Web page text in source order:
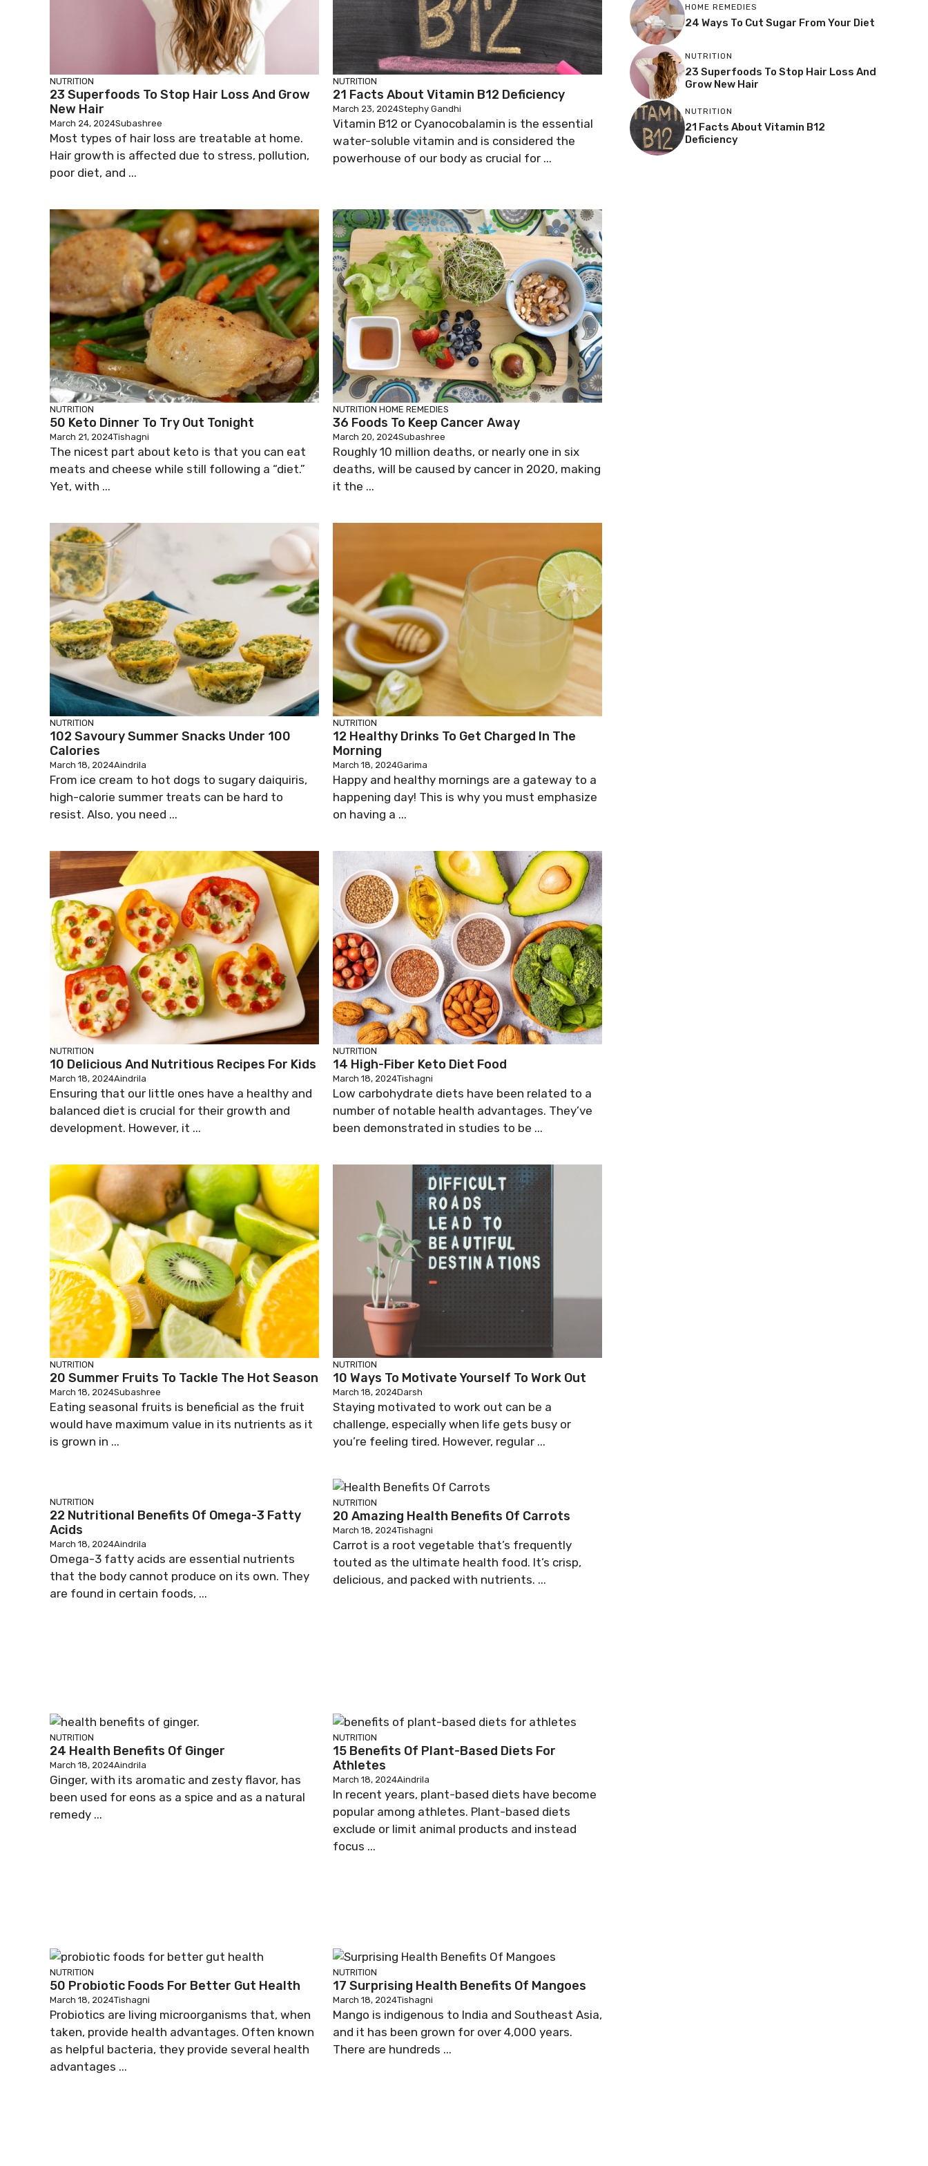
NUTRITION
23 Superfoods To Stop Hair Loss And Grow
New Hair
March 24, 2024Subashree
Most types of hair loss are treatable at home.
Hair growth is affected due to stress, pollution,
poor diet, and ...
NUTRITION
21 Facts About Vitamin B12 Deficiency
March 23, 2024Stephy Gandhi
Vitamin B12 or Cyanocobalamin is the essential
water-soluble vitamin and is considered the
powerhouse of our body as crucial for ...
NUTRITION
50 Keto Dinner To Try Out Tonight
March 21, 2024Tishagni
The nicest part about keto is that you can eat
meats and cheese while still following a “diet.”
Yet, with ...
NUTRITION HOME REMEDIES
36 Foods To Keep Cancer Away
March 20, 2024Subashree
Roughly 10 million deaths, or nearly one in six
deaths, will be caused by cancer in 2020, making
it the ...
NUTRITION
102 Savoury Summer Snacks Under 100
Calories
March 18, 2024Aindrila
From ice cream to hot dogs to sugary daiquiris,
high-calorie summer treats can be hard to
resist. Also, you need ...
NUTRITION
12 Healthy Drinks To Get Charged In The
Morning
March 18, 2024Garima
Happy and healthy mornings are a gateway to a
happening day! This is why you must emphasize
on having a ...
NUTRITION
10 Delicious And Nutritious Recipes For Kids
March 18, 2024Aindrila
Ensuring that our little ones have a healthy and
balanced diet is crucial for their growth and
development. However, it ...
NUTRITION
14 High-Fiber Keto Diet Food
March 18, 2024Tishagni
Low carbohydrate diets have been related to a
number of notable health advantages. They’ve
been demonstrated in studies to be ...
NUTRITION
20 Summer Fruits To Tackle The Hot Season
March 18, 2024Subashree
Eating seasonal fruits is beneficial as the fruit
would have maximum value in its nutrients as it
is grown in ...
NUTRITION
10 Ways To Motivate Yourself To Work Out
March 18, 2024Darsh
Staying motivated to work out can be a
challenge, especially when life gets busy or
you’re feeling tired. However, regular ...
NUTRITION
22 Nutritional Benefits Of Omega-3 Fatty
Acids
March 18, 2024Aindrila
Omega-3 fatty acids are essential nutrients
that the body cannot produce on its own. They
are found in certain foods, ...
NUTRITION
20 Amazing Health Benefits Of Carrots
March 18, 2024Tishagni
Carrot is a root vegetable that’s frequently
touted as the ultimate health food. It’s crisp,
delicious, and packed with nutrients. ...
NUTRITION
24 Health Benefits Of Ginger
March 18, 2024Aindrila
Ginger, with its aromatic and zesty flavor, has
been used for eons as a spice and as a natural
remedy ...
NUTRITION
15 Benefits Of Plant-Based Diets For
Athletes
March 18, 2024Aindrila
In recent years, plant-based diets have become
popular among athletes. Plant-based diets
exclude or limit animal products and instead
focus ...
NUTRITION
50 Probiotic Foods For Better Gut Health
March 18, 2024Tishagni
Probiotics are living microorganisms that, when
taken, provide health advantages. Often known
as helpful bacteria, they provide several health
advantages ...
NUTRITION
17 Surprising Health Benefits Of Mangoes
March 18, 2024Tishagni
Mango is indigenous to India and Southeast Asia,
and it has been grown for over 4,000 years.
There are hundreds ...
HOME REMEDIES
24 Ways To Cut Sugar From Your Diet
NUTRITION
23 Superfoods To Stop Hair Loss And
Grow New Hair
NUTRITION
21 Facts About Vitamin B12
Deficiency